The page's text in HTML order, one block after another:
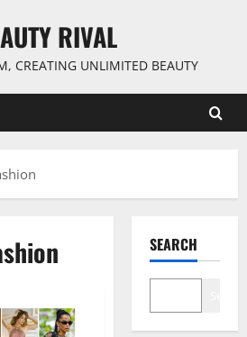
RIVAL
CREATING UNLIMITED BEAUTY
SEARCH